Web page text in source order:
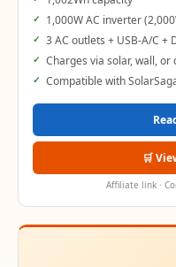
1,000W AC inverter
3 AC outlets + USB-A/C +
Charges via solar, wall, or
Compatible with
🛒
Affiliate link ·